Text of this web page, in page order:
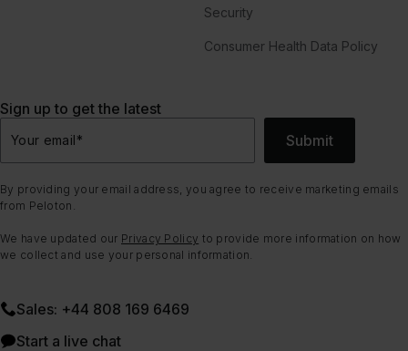
Security
Consumer Health Data Policy
Sign up to get the latest
Your email* Submit
By providing your email address, you agree to receive marketing emails
from Peloton.
We have updated our Privacy Policy to provide more information on how
we collect and use your personal information.
Sales: +44 808 169 6469
Start a live chat